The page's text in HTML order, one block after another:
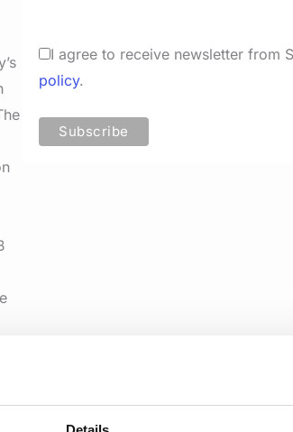
I agree to receive newsletter from
policy.